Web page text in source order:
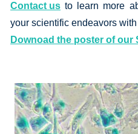
Contact us to learn more
your scientific endeavors
Downoad the poster of our